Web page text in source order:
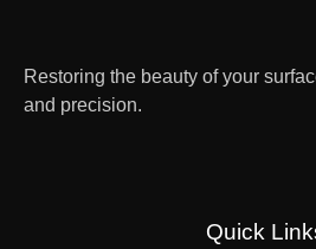
Restoring the beauty of your
and precision.
Quick